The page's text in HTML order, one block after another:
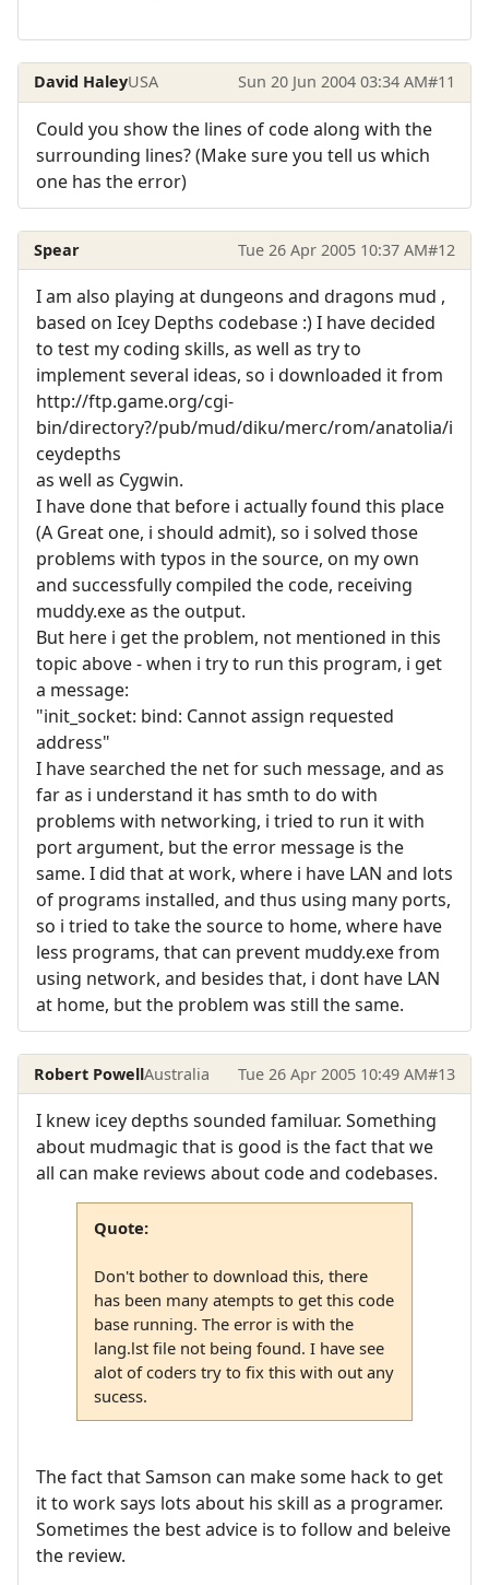
David HaleyUSA Sun 20 Jun 2004 03:34 AM#11
Could you show the lines of code along with the
surrounding lines? (Make sure you tell us which
one has the error)
Spear Tue 26 Apr 2005 10:37 AM#12
I am also playing at dungeons and dragons mud ,
based on Icey Depths codebase :) I have decided
to test my coding skills, as well as try to
implement several ideas, so i downloaded it from
http://ftp.game.org/cgi-
bin/directory?/pub/mud/diku/merc/rom/anatolia/i
ceydepths
as well as Cygwin.
I have done that before i actually found this place
(A Great one, i should admit), so i solved those
problems with typos in the source, on my own
and successfully compiled the code, receiving
muddy.exe as the output.
But here i get the problem, not mentioned in this
topic above - when i try to run this program, i get
a message:
"init_socket: bind: Cannot assign requested
address"
I have searched the net for such message, and as
far as i understand it has smth to do with
problems with networking, i tried to run it with
port argument, but the error message is the
same. I did that at work, where i have LAN and lots
of programs installed, and thus using many ports,
so i tried to take the source to home, where have
less programs, that can prevent muddy.exe from
using network, and besides that, i dont have LAN
at home, but the problem was still the same.
Robert PowellAustralia Tue 26 Apr 2005 10:49 AM#13
I knew icey depths sounded familuar. Something
about mudmagic that is good is the fact that we
all can make reviews about code and codebases.
Quote:
Don't bother to download this, there
has been many atempts to get this code
base running. The error is with the
lang.lst file not being found. I have see
alot of coders try to fix this with out any
sucess.
The fact that Samson can make some hack to get
it to work says lots about his skill as a programer.
Sometimes the best advice is to follow and beleive
the review.